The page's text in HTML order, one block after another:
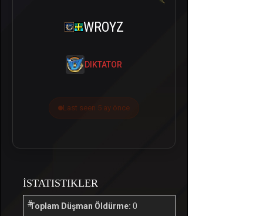
WROYZ
DIKTATOR
Last seen 5 ay önce
İSTATISTIKLER
Toplam Düşman Öldürme: 0